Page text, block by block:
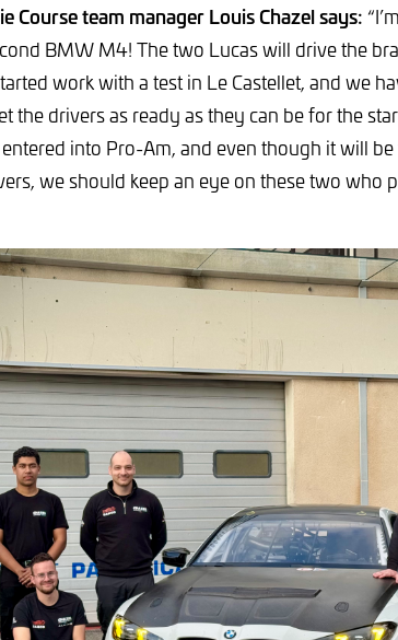
Course team manager Louis Chazel says:
BMW M4! The two Lucas will drive the
work with a test in Le Castellet, and we
the drivers as ready as they can be for the
into Pro-Am, and even though it will
we should keep an eye on these two who